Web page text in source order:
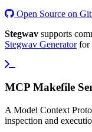
Open Source on
Stegwav supports
Stegwav Generatorfor
MCP Makefile
A Model Context
inspection and